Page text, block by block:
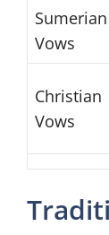
Sumerian
Vows
Christian
Vows